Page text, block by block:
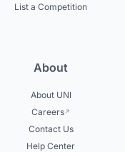
List a Competition
About
About UNI
Careers
Contact Us
Help Center